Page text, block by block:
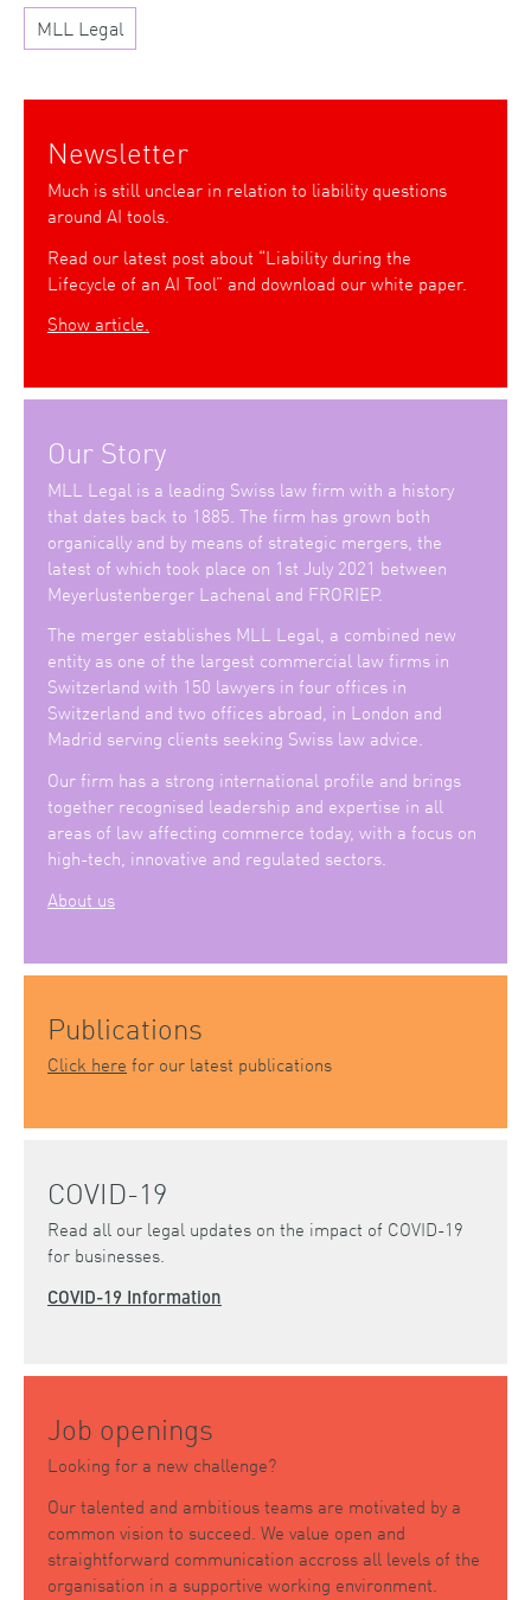
MLL Legal
Newsletter
Much is still unclear in relation to liability questions
around AI tools.
Read our latest post about “Liability during the
Lifecycle of an AI Tool” and download our white paper.
Show article.
Our Story
MLL Legal is a leading Swiss law firm with a history
that dates back to 1885. The firm has grown both
organically and by means of strategic mergers, the
latest of which took place on 1st July 2021 between
Meyerlustenberger Lachenal and FRORIEP.
The merger establishes MLL Legal, a combined new
entity as one of the largest commercial law firms in
Switzerland with 150 lawyers in four offices in
Switzerland and two offices abroad, in London and
Madrid serving clients seeking Swiss law advice.
Our firm has a strong international profile and brings
together recognised leadership and expertise in all
areas of law affecting commerce today, with a focus on
high-tech, innovative and regulated sectors.
About us
Publications
Click here for our latest publications
COVID-19
Read all our legal updates on the impact of COVID-19
for businesses.
COVID-19 Information
Job openings
Looking for a new challenge?
Our talented and ambitious teams are motivated by a
common vision to succeed. We value open and
straightforward communication accross all levels of the
organisation in a supportive working environment.